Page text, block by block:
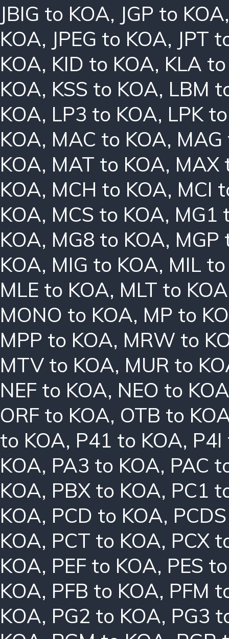
JBIG to KOA, JGP to KOA
KOA, JPEG to KOA, JPT
KOA, KID to KOA, KLA
KOA, KSS to KOA, LBM
KOA, LP3 to KOA, LPK
KOA, MAC to KOA,
KOA, MAT to KOA, MAX
KOA, MCH to KOA, MCI
KOA, MCS to KOA, MG1
KOA, MG8 to KOA, MGP
KOA, MIG to KOA, MIL
MLE to KOA, MLT to KOA
MONO to KOA, MP to
MPP to KOA, MRW to
MTV to KOA, MUR to
NEF to KOA, NEO to
ORF to KOA, OTB to
to KOA, P41 to KOA,
KOA, PA3 to KOA, PAC
KOA, PBX to KOA, PC1
KOA, PCD to KOA,
KOA, PCT to KOA, PCX
KOA, PEF to KOA, PES
KOA, PFB to KOA, PFM
KOA, PG2 to KOA, PG3